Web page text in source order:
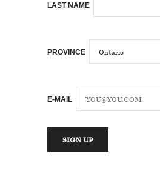
LAST NAME
PROVINCE
E-MAIL